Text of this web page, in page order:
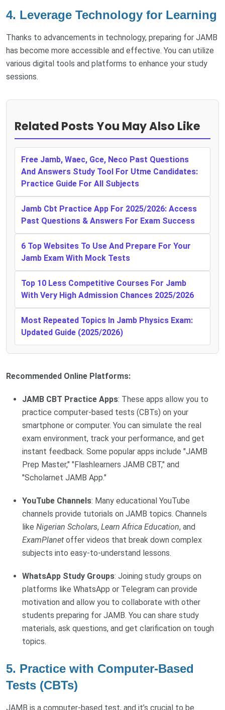
4. Leverage Technology for Learning
Thanks to advancements in technology, preparing for JAMB
has become more accessible and effective. You can utilize
various digital tools and platforms to enhance your study
sessions.
Related Posts You May Also Like
Free Jamb, Waec, Gce, Neco Past Questions
And Answers Study Tool For Utme Candidates:
Practice Guide For All Subjects
Jamb Cbt Practice App For 2025/2026: Access
Past Questions & Answers For Exam Success
6 Top Websites To Use And Prepare For Your
Jamb Exam With Mock Tests
Top 10 Less Competitive Courses For Jamb
With Very High Admission Chances 2025/2026
Most Repeated Topics In Jamb Physics Exam:
Updated Guide (2025/2026)
Recommended Online Platforms:
JAMB CBT Practice Apps: These apps allow you to
practice computer-based tests (CBTs) on your
smartphone or computer. You can simulate the real
exam environment, track your performance, and get
instant feedback. Some popular apps include "JAMB
Prep Master," "Flashlearners JAMB CBT," and
"Scholarnet JAMB App."
YouTube Channels: Many educational YouTube
channels provide tutorials on JAMB topics. Channels
like Nigerian Scholars, Learn Africa Education, and
ExamPlanet offer videos that break down complex
subjects into easy-to-understand lessons.
WhatsApp Study Groups: Joining study groups on
platforms like WhatsApp or Telegram can provide
motivation and allow you to collaborate with other
students preparing for JAMB. You can share study
materials, ask questions, and get clarification on tough
topics.
5. Practice with Computer-Based
Tests (CBTs)
JAMB is a computer-based test, and it’s crucial to be